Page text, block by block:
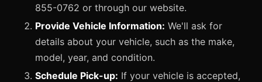
855-0762 or through our website.
Provide Vehicle Information: We'll ask for
details about your vehicle, such as the make,
model, year, and condition.
Schedule Pick-up: If your vehicle is accepted,